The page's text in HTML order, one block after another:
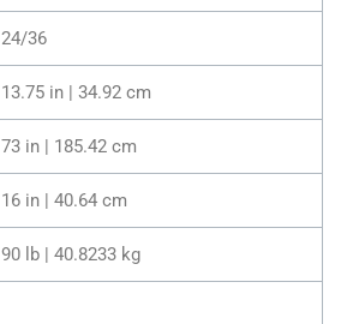
24/36
13.75 in | 34.92 cm
73 in | 185.42 cm
16 in | 40.64 cm
90 lb | 40.8233 kg